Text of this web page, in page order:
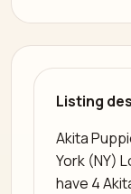
Listing
Akita
York (NY)
have 4